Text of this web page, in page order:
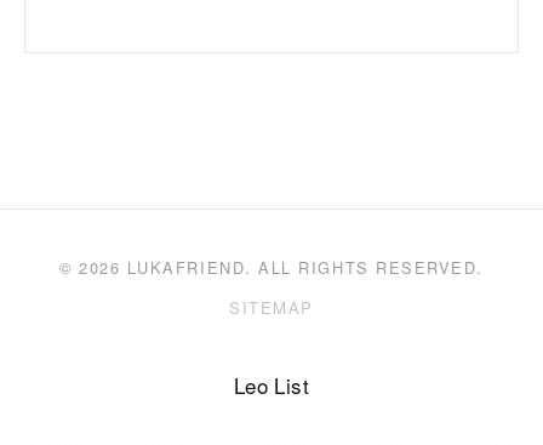
© 2026 LUKAFRIEND. ALL RIGHTS RESERVED.
SITEMAP
Leo List